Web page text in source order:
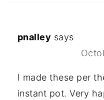
pnalley says
I made these per
instant pot. Very